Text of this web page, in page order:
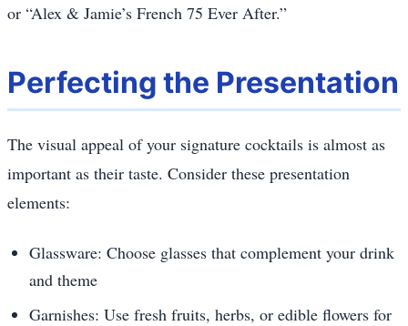
or “Alex & Jamie’s French 75 Ever After.”
Perfecting the Presentation
The visual appeal of your signature cocktails is almost as
important as their taste. Consider these presentation
elements:
Glassware: Choose glasses that complement your drink
and theme
Garnishes: Use fresh fruits, herbs, or edible flowers for